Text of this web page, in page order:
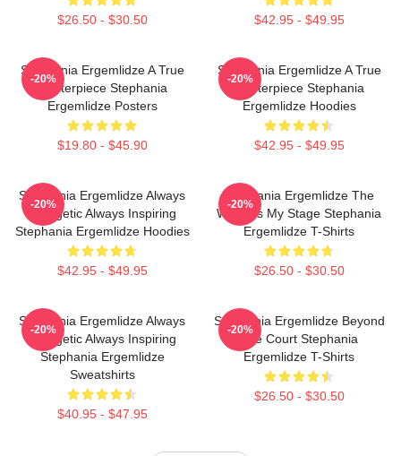
$26.50 - $30.50 $42.95 - $49.95
Stephania Ergemlidze A True
Masterpiece Stephania
Ergemlidze Posters
$19.80 - $45.90
-20%
Stephania Ergemlidze A True
Masterpiece Stephania
Ergemlidze Hoodies
$42.95 - $49.95
-20%
Stephania Ergemlidze Always
Energetic Always Inspiring
Stephania Ergemlidze Hoodies
$42.95 - $49.95
-20%
Stephania Ergemlidze The
World Is My Stage Stephania
Ergemlidze T-Shirts
$26.50 - $30.50
-20%
Stephania Ergemlidze Always
Energetic Always Inspiring
Stephania Ergemlidze
Sweatshirts
$40.95 - $47.95
-20%
Stephania Ergemlidze Beyond
The Court Stephania
Ergemlidze T-Shirts
$26.50 - $30.50
-20%